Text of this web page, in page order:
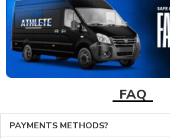
FAQ
PAYMENTS METHODS?